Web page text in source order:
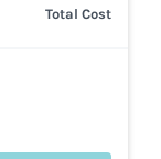
Total Cost